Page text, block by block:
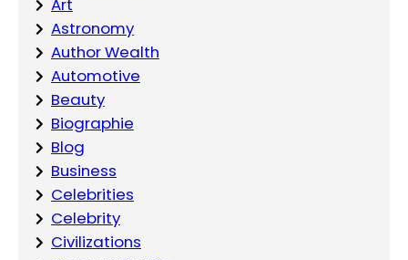
Art
Astronomy
Author Wealth
Automotive
Beauty
Biographie
Blog
Business
Celebrities
Celebrity
Civilizations